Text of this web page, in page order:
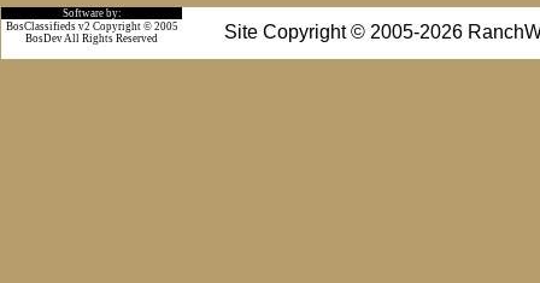
Software by:
Site Copyright © 2005-2026
BosClassifieds v2 Copyright © 2005
BosDev All Rights Reserved